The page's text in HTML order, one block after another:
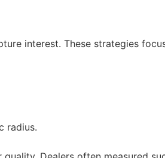
interest. These strategies
radius.